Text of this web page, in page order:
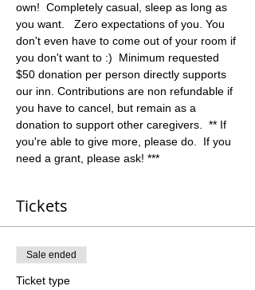
own!  Completely casual, sleep as long as
you want.   Zero expectations of you. You
don't even have to come out of your room if
you don't want to :)  Minimum requested
$50 donation per person directly supports
our inn. Contributions are non refundable if
you have to cancel, but remain as a
donation to support other caregivers.  ** If
you're able to give more, please do.  If you
need a grant, please ask! ***
Tickets
Sale ended
Ticket type